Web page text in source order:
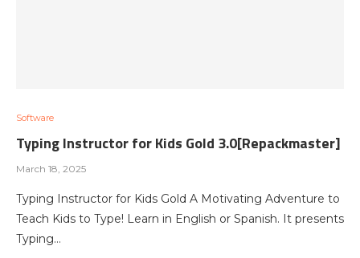
Software
Typing Instructor for Kids Gold 3.0[Repackmaster]
March 18, 2025
Typing Instructor for Kids Gold A Motivating Adventure to
Teach Kids to Type! Learn in English or Spanish. It presents
Typing…